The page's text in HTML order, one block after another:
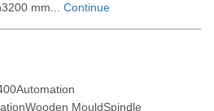
mm... Continue
MouldSpindle